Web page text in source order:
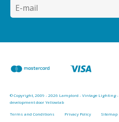
© Copyright, 2009 - 2026 Lamplord - Vintage Lighting -
development door Yellowlab
Terms and Conditions Privacy Policy Sitemap